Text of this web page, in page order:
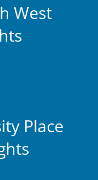
West
Place